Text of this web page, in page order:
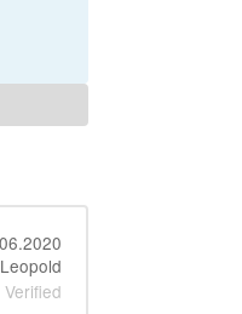
Leopold
Verified